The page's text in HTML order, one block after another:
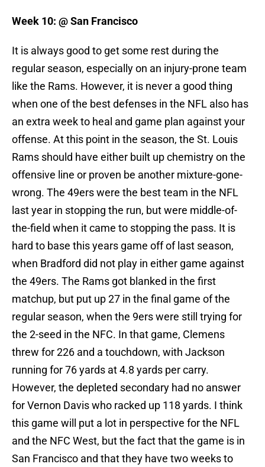
Week 10: @ San Francisco
It is always good to get some rest during the
regular season, especially on an injury-prone team
like the Rams. However, it is never a good thing
when one of the best defenses in the NFL also has
an extra week to heal and game plan against your
offense. At this point in the season, the St. Louis
Rams should have either built up chemistry on the
offensive line or proven be another mixture-gone-
wrong. The 49ers were the best team in the NFL
last year in stopping the run, but were middle-of-
the-field when it came to stopping the pass. It is
hard to base this years game off of last season,
when Bradford did not play in either game against
the 49ers. The Rams got blanked in the first
matchup, but put up 27 in the final game of the
regular season, when the 9ers were still trying for
the 2-seed in the NFC. In that game, Clemens
threw for 226 and a touchdown, with Jackson
running for 76 yards at 4.8 yards per carry.
However, the depleted secondary had no answer
for Vernon Davis who racked up 118 yards. I think
this game will put a lot in perspective for the NFL
and the NFC West, but the fact that the game is in
San Francisco and that they have two weeks to